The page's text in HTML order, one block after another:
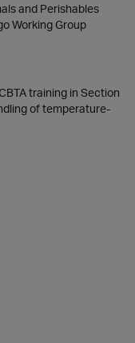
and Perishables
Working Group
training in Section
of temperature-